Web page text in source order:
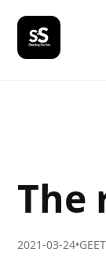
The
2021-03-24•